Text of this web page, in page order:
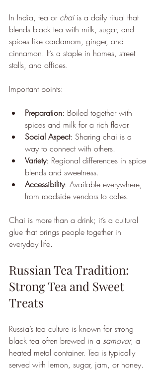
In India, tea or chai is a daily ritual that
blends black tea with milk, sugar, and
spices like cardamom, ginger, and
cinnamon. It’s a staple in homes, street
stalls, and offices.
Important points:
Preparation: Boiled together with
spices and milk for a rich flavor.
Social Aspect: Sharing chai is a
way to connect with others.
Variety: Regional differences in spice
blends and sweetness.
Accessibility: Available everywhere,
from roadside vendors to cafes.
Chai is more than a drink; it’s a cultural
glue that brings people together in
everyday life.
Russian Tea Tradition:
Strong Tea and Sweet
Treats
Russia’s tea culture is known for strong
black tea often brewed in a samovar, a
heated metal container. Tea is typically
served with lemon, sugar, jam, or honey.